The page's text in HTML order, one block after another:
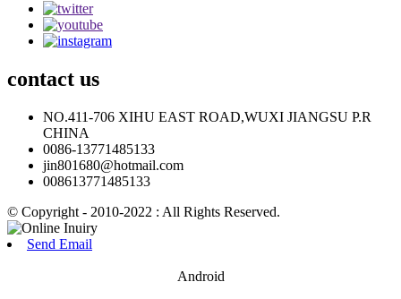
contact us
NO.411-706 XIHU EAST ROAD,WUXI JIANGSU P.R
CHINA
0086-13771485133
jin801680@hotmail.com
008613771485133
© Copyright - 2010-2022 : All Rights Reserved.
Send Email
Android